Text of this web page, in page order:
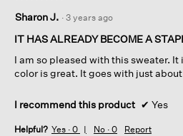
out
of
stars.
Sharon J. · 3 years ago
IT HAS ALREADY BECOME A
I am so pleased with this sweater. It
color is great. It goes with just
I recommend this product ✔ Yes
Helpful? Yes · 0 No · 0 Report